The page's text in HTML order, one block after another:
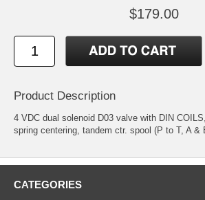
$179.00
Product Description
4 VDC dual solenoid D03 valve with DIN
spring centering, tandem ctr. spool (P to T, A &
CATEGORIES